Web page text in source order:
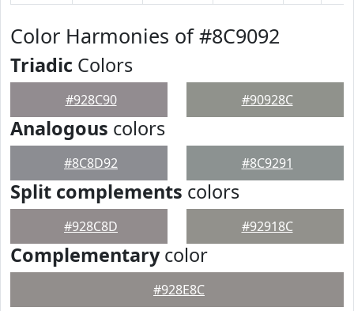
Color Harmonies of #8C9092
Triadic Colors
#928C90 #90928C
Analogous colors
#8C8D92 #8C9291
Split complements colors
#928C8D #92918C
Complementarycolor
#928E8C